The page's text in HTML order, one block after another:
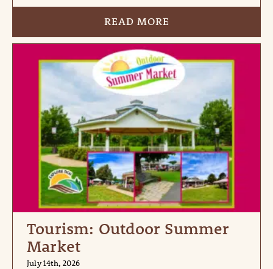
READ MORE
Tourism: Outdoor Summer
Market
July 14th, 2026